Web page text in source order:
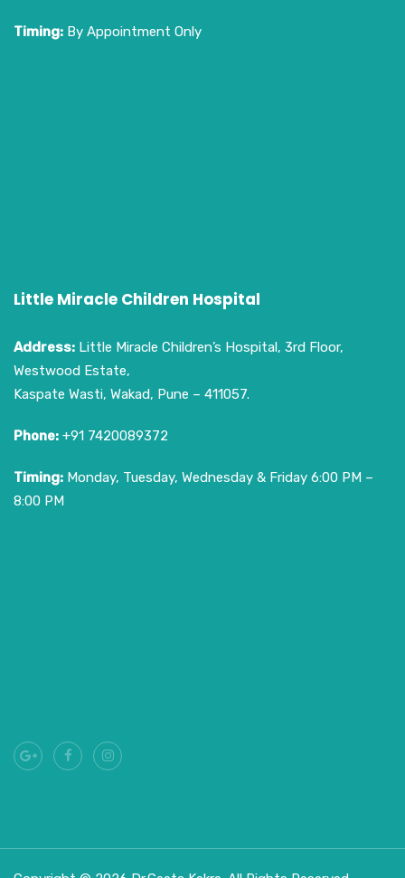
Timing: By Appointment Only
Little Miracle Children Hospital
Address: Little Miracle Children’s Hospital, 3rd Floor,
Westwood Estate,
Kaspate Wasti, Wakad, Pune – 411057.
Phone: +91 7420089372
Timing: Monday, Tuesday, Wednesday & Friday 6:00 PM –
8:00 PM